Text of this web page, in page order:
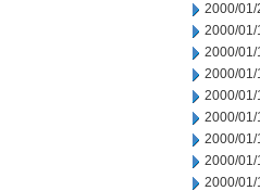
2000/01/
2000/01/
2000/01/
2000/01/
2000/01/
2000/01/
2000/01/
2000/01/
2000/01/